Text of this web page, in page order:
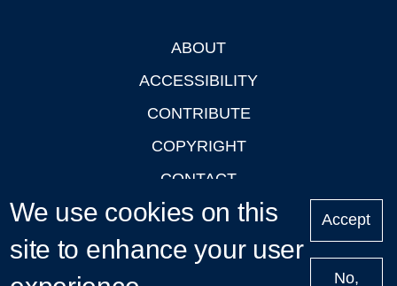
ABOUT
ACCESSIBILITY
CONTRIBUTE
COPYRIGHT
CONTACT
PRIVACY
LOGIN
We use cookies on this
site to enhance your user
Accept
No,